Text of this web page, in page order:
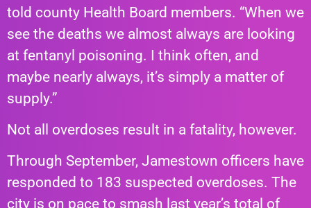
told county Health Board members. “When we
see the deaths we almost always are looking
at fentanyl poisoning. I think often, and
maybe nearly always, it’s simply a matter of
supply.”
Not all overdoses result in a fatality, however.
Through September, Jamestown officers have
responded to 183 suspected overdoses. The
city is on pace to smash last year’s total of